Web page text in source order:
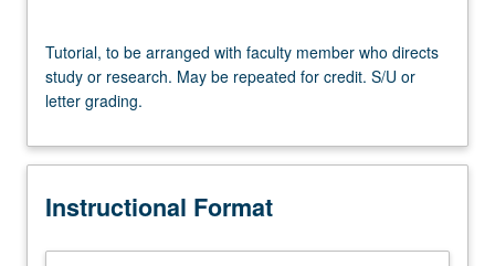
to
be
arranged
faculty
who
study
Tutorial, to be arranged with faculty member who directs
study or research. May be repeated for credit. S/U or
letter grading.
Instructional Format